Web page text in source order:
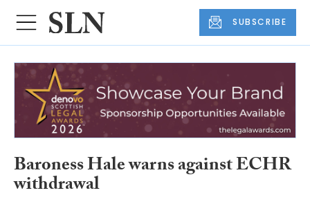
SUBSCRIBE
Baroness Hale warns against ECHR
withdrawal